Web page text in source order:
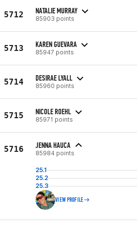
5712 NATALIE MURRAY
85903 points
5713 KAREN GUEVARA
85947 points
5714 DESIRAE LYALL
85960 points
5715 NICOLE ROEHL
85971 points
5716 JENNA HAUCA
85984 points
25.1
25.2
25.3
VIEW PROFILE